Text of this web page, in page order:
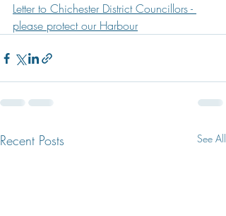
Letter to Chichester District Councillors -
please protect our Harbour
Recent Posts See All